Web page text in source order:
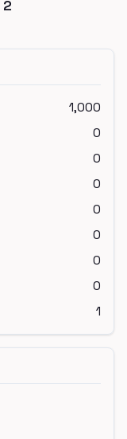
2
1,000
0
0
0
0
0
0
0
1